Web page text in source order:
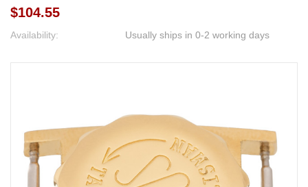
$104.55
Availability: Usually ships in 0-2 working days